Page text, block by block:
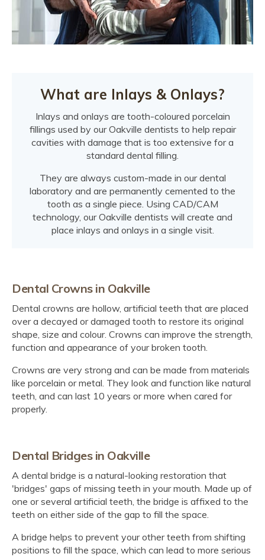
What are Inlays & Onlays?
Inlays and onlays are tooth-coloured porcelain
fillings used by our Oakville dentists to help repair
cavities with damage that is too extensive for a
standard dental filling.
They are always custom-made in our dental
laboratory and are permanently cemented to the
tooth as a single piece. Using CAD/CAM
technology, our Oakville dentists will create and
place inlays and onlays in a single visit.
Dental Crowns in Oakville
Dental crowns are hollow, artificial teeth that are placed
over a decayed or damaged tooth to restore its original
shape, size and colour. Crowns can improve the strength,
function and appearance of your broken tooth.
Crowns are very strong and can be made from materials
like porcelain or metal. They look and function like natural
teeth, and can last 10 years or more when cared for
properly.
Dental Bridges in Oakville
A dental bridge is a natural-looking restoration that
'bridges' gaps of missing teeth in your mouth. Made up of
one or several artificial teeth, the bridge is affixed to the
teeth on either side of the gap to fill the space.
A bridge helps to prevent your other teeth from shifting
positions to fill the space, which can lead to more serious